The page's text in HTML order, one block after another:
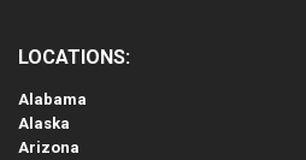
LOCATIONS:
Alabama
Alaska
Arizona